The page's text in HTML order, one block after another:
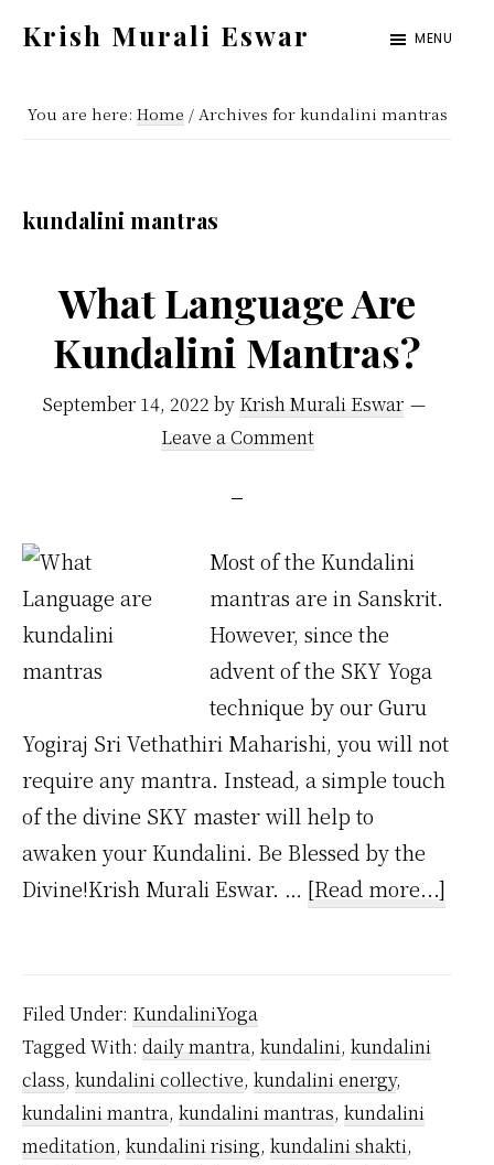
content
sidebar
Krish Murali Eswar
Inside
MENU
You are here: Home /Archives for kundalini mantras
kundalini mantras
What Language Are
Kundalini Mantras?
September 14, 2022 by Krish Murali Eswar
Leave a Comment
Most of the Kundalini
mantras are in Sanskrit.
However, since the
advent of the SKY Yoga
technique by our Guru
Yogiraj Sri Vethathiri Maharishi, you will not
require any mantra. Instead, a simple touch
of the divine SKY master will help to
awaken your Kundalini. Be Blessed by the
Divine!Krish Murali Eswar. … [Read more...]
Filed Under: KundaliniYoga
Tagged With: daily mantra, kundalini, kundalini
class, kundalini collective, kundalini energy,
kundalini mantra, kundalini mantras, kundalini
meditation, kundalini rising, kundalini shakti,